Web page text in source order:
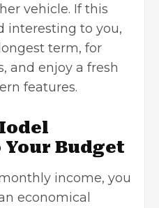
vehicle. If this
interesting to you,
term, for
and enjoy a fresh
features.
Budget
income, you
economical